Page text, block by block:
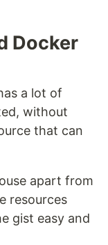
Docker
a lot of
without
that can
apart from
resources
gist easy and